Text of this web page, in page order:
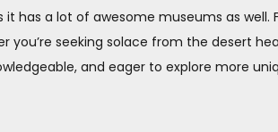
it has a lot of awesome museums as
seeking solace from the desert
and eager to explore more